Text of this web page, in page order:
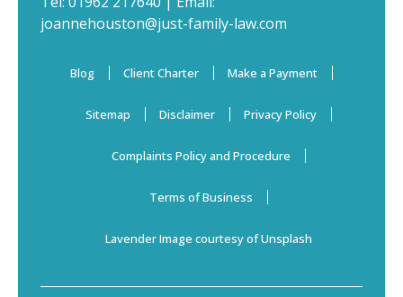
joannehouston@just-family-law.com
Blog Client Charter Make a Payment
Sitemap Disclaimer Privacy Policy
Complaints Policy and Procedure
Terms of Business
Lavender Image courtesy of Unsplash